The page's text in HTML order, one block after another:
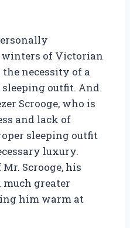
winters of Victorian
necessity of a
outfit. And
Scrooge, who is
and lack of
sleeping outfit
luxury.
Scrooge, his
much greater
him warm at